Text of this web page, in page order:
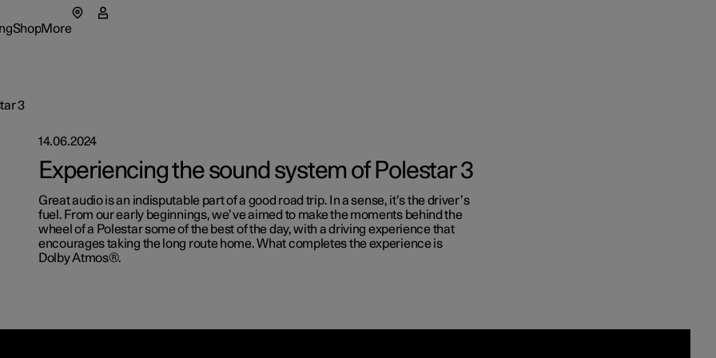
ShopMore
cars
cars
Polestar
sign up
3
14.06.2024
Experiencing the sound system of Polestar 3
Great audio is an indisputable part of a good road trip. In a sense, it’s the driver’s
fuel. From our early beginnings, we’ve aimed to make the moments behind the
wheel of a Polestar some of the best of the day, with a driving experience that
encourages taking the long route home. What completes the experience is
Dolby Atmos®.